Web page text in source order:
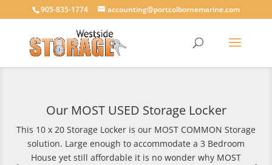
905-835-1774 accounting@portcolbornemarine.com
Our MOST USED Storage Locker
This 10 x 20 Storage Locker is our MOST COMMON Storage
solution. Large enough to accommodate a 3 Bedroom
House yet still affordable it is no wonder why MOST